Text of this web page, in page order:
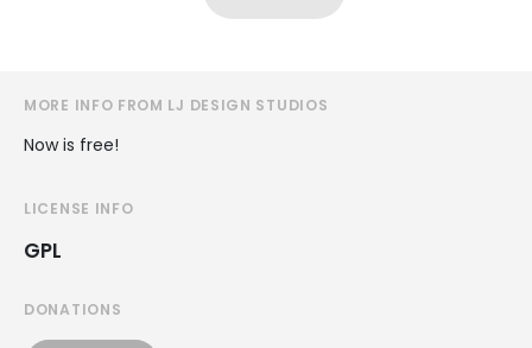
MORE INFO FROM LJ DESIGN STUDIOS
Now is free!
LICENSE INFO
GPL
DONATIONS